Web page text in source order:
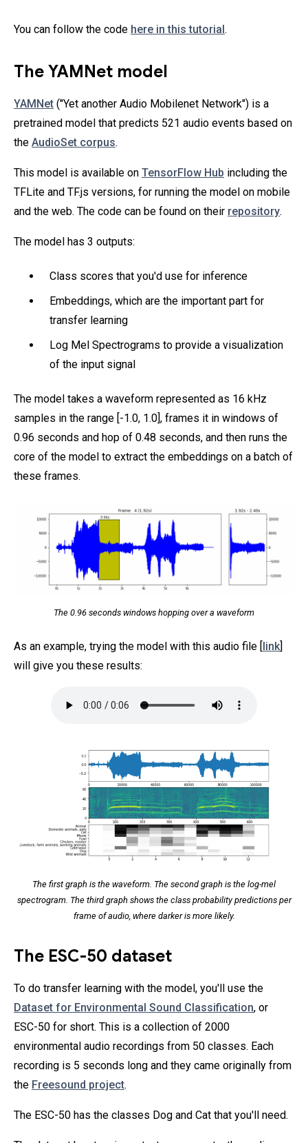
You can follow the code here in this tutorial.
The YAMNet model
YAMNet ("Yet another Audio Mobilenet Network") is a
pretrained model that predicts 521 audio events based on
the AudioSet corpus.
This model is available on TensorFlow Hub including the
TFLite and TF.js versions, for running the model on mobile
and the web. The code can be found on their repository.
The model has 3 outputs:
Class scores that you'd use for inference
Embeddings, which are the important part for
transfer learning
Log Mel Spectrograms to provide a visualization
of the input signal
The model takes a waveform represented as 16 kHz
samples in the range [-1.0, 1.0], frames it in windows of
0.96 seconds and hop of 0.48 seconds, and then runs the
core of the model to extract the embeddings on a batch of
these frames.
The 0.96 seconds windows hopping over a waveform
As an example, trying the model with this audio file [link]
will give you these results:
The first graph is the waveform. The second graph is the log-mel
spectrogram. The third graph shows the class probability predictions per
frame of audio, where darker is more likely.
The ESC-50 dataset
To do transfer learning with the model, you'll use the
Dataset for Environmental Sound Classification, or
ESC-50 for short. This is a collection of 2000
environmental audio recordings from 50 classes. Each
recording is 5 seconds long and they came originally from
the Freesound project.
The ESC-50 has the classes Dog and Cat that you'll need.